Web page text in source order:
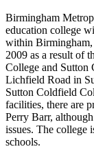
Birmingham
education college
within Birmingham,
2009 as a result of
College and Sutton
Lichfield Road in
Sutton Coldfield
facilities, there are
Perry Barr,
issues. The college
schools.